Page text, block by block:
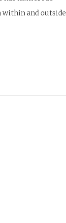
within and outside